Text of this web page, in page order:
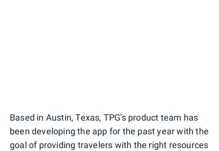
Based in Austin, Texas, TPG's product team has
been developing the app for the past year with the
goal of providing travelers with the right resources